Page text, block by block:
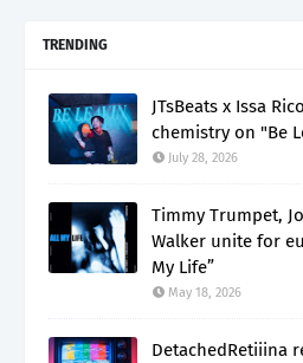
TRENDING
JTsBeats x Issa
chemistry on "Be
July 28, 2026
Timmy Trumpet,
Walker unite for
My Life”
May 18, 2026
DetachedRetiiina